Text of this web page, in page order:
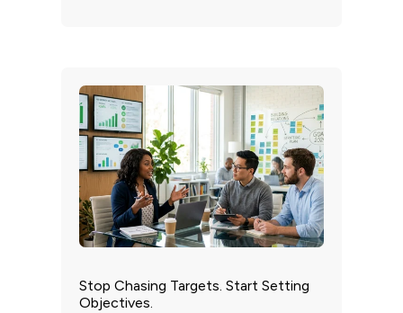
Stop Chasing Targets. Start Setting
Objectives.